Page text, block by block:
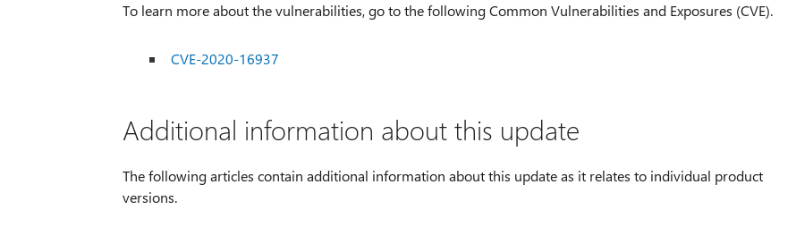
To learn more about the vulnerabilities, go to the following Common Vulnerabilities and Exposures (CVE).
CVE-2020-16937
Additional information about this update
The following articles contain additional information about this update as it relates to individual product
versions.